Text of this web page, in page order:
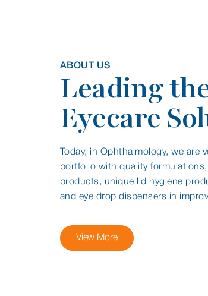
ABOUT US
Leading
Eyecare
Today, in Ophthalmology, we are
portfolio with quality
products, unique lid hygiene
and eye drop dispensers in
View More